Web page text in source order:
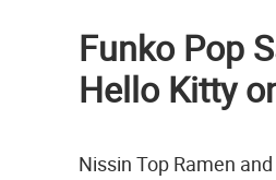
Funko Pop
Hello Kitty
Nissin Top Ramen